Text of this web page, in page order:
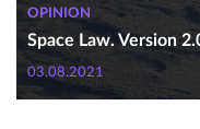
OPINION
Space Law. Version
03.08.2021